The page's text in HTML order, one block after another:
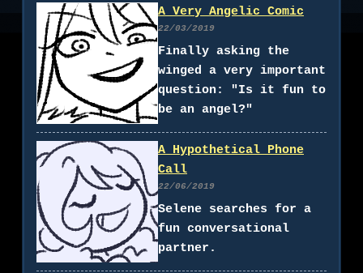
A Very Angelic Comic
22/03/2019
Finally asking the
winged a very important
question: "Is it fun to
be an angel?"
A Hypothetical Phone
Call
22/06/2019
Selene searches for a
fun conversational
partner.